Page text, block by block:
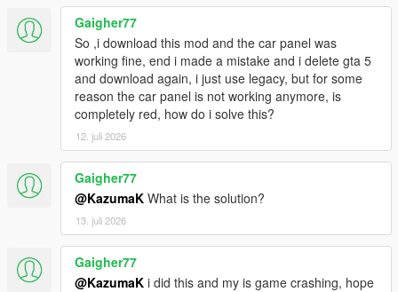
Gaigher77
So ,i download this mod and the car panel was
working fine, end i made a mistake and i delete gta 5
and download again, i just use legacy, but for some
reason the car panel is not working anymore, is
completely red, how do i solve this?
12. juli 2026
Gaigher77
@KazumaK What is the solution?
13. juli 2026
Gaigher77
@KazumaK i did this and my is game crashing, hope